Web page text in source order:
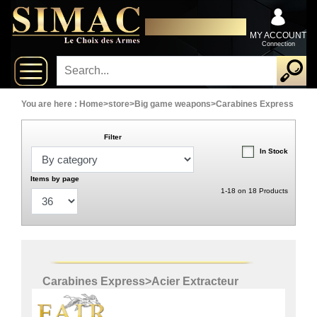
New
New
products
Sales
Combos
Shotguns
‣
xClose
MY ACCOUNT
Connection
You are here : Home>store>Big game weapons>Carabines Express
Filter
In Stock
Items by page
1-18 on 18 Products
Carabines Express>Acier Extracteur